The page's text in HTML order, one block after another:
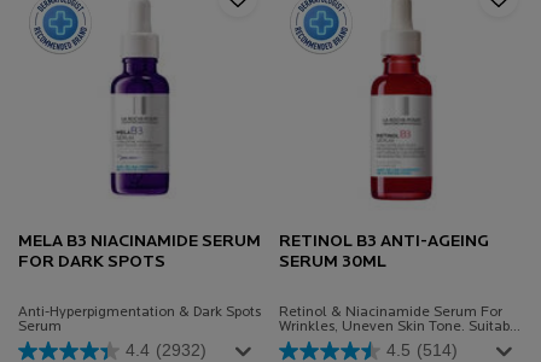
MELA B3 NIACINAMIDE SERUM
FOR DARK SPOTS
Anti-Hyperpigmentation & Dark Spots
Serum
4.4 (2932)
RETINOL B3 ANTI-AGEING
SERUM 30ML
Retinol & Niacinamide Serum For
Wrinkles, Uneven Skin Tone. Suitable
For Sensitive Skin.4.5 (514)